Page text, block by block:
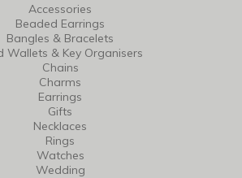
Accessories
Beaded Earrings
Bangles & Bracelets
Wallets & Key Organisers
Chains
Charms
Earrings
Gifts
Necklaces
Rings
Watches
Wedding